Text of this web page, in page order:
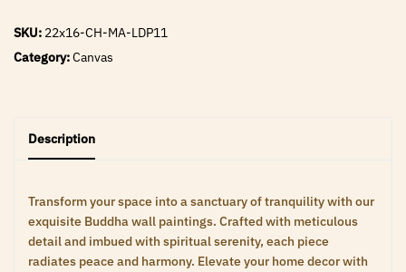
SKU: 22x16-CH-MA-LDP11
Category:Canvas
Description
Transform your space into a sanctuary of tranquility with our
exquisite Buddha wall paintings. Crafted with meticulous
detail and imbued with spiritual serenity, each piece
radiates peace and harmony. Elevate your home decor with